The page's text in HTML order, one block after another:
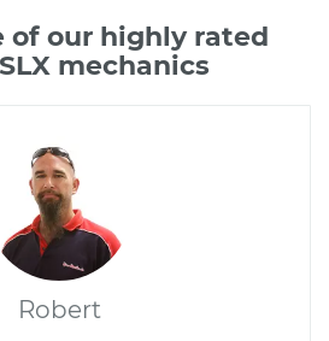
of our highly rated
mechanics
Robert